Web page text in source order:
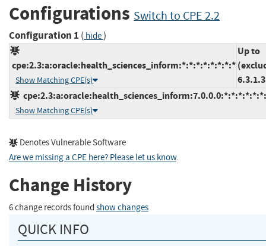
Configurations Switch to CPE 2.2
Configuration 1 ( hide)
cpe:2.3:a:oracle:health_sciences_inform:*:*:*:*:*:*:*:*
Show Matching CPE(s)
Up to
6.3.1.3
Show Matching CPE(s)
Denotes Vulnerable Software
Are we missing a CPE here? Please let us know.
Change History
6 change records found show changes
QUICK INFO